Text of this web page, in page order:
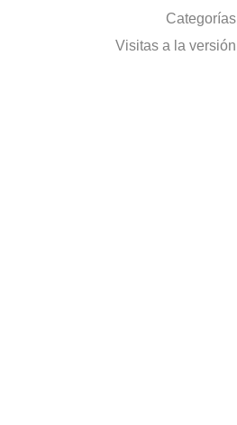
Categorías
Visitas a la versión